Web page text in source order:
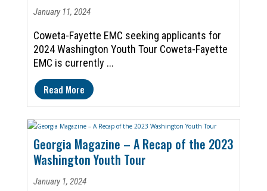
January 11, 2024
Coweta-Fayette EMC seeking applicants for
2024 Washington Youth Tour Coweta-Fayette
EMC is currently ...
Read More
Georgia Magazine – A Recap of the 2023
Washington Youth Tour
January 1, 2024